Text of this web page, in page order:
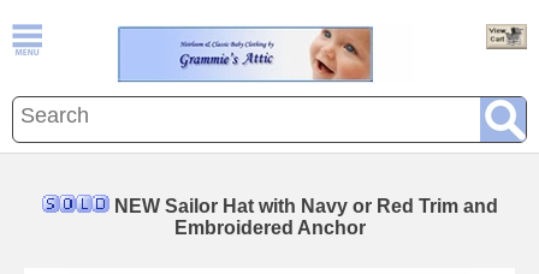
NEW Sailor Hat with Navy or Red Trim and
Embroidered Anchor